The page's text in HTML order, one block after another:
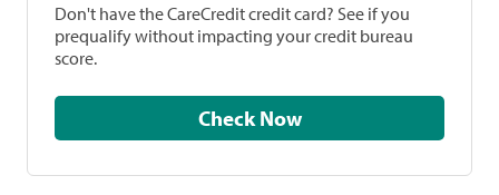
Don't have the CareCredit credit card? See if you
prequalify without impacting your credit bureau
score.
Check Now